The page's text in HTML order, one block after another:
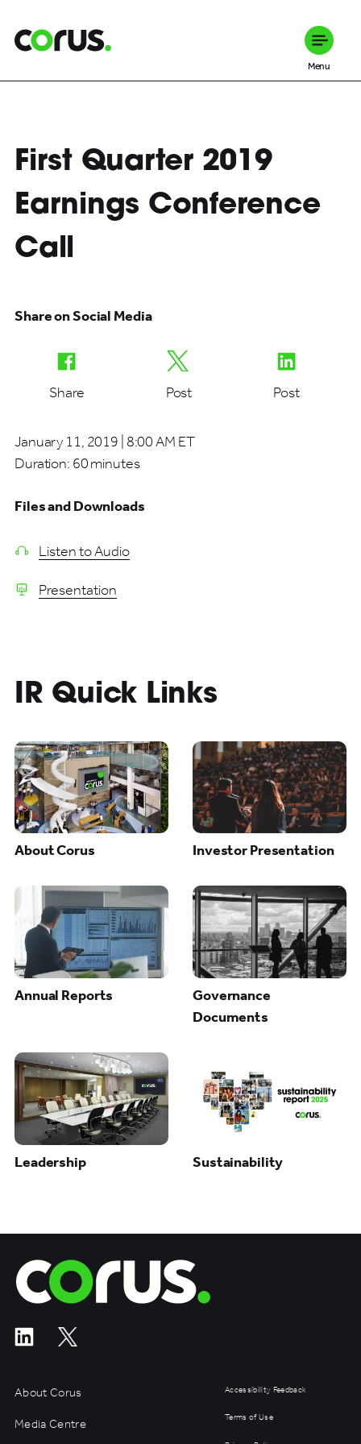
Menu
First Quarter 2019
Earnings Conference
Call
Share on Social Media
Share Post Post
January 11, 2019 | 8:00 AM ET
Duration: 60 minutes
Files and Downloads
Listen to Audio
Presentation
IR Quick Links
About Corus Investor Presentation
Annual Reports
Governance
Documents
Leadership Sustainability
About Corus
Media Centre
Accessibility Feedback
Terms of Use